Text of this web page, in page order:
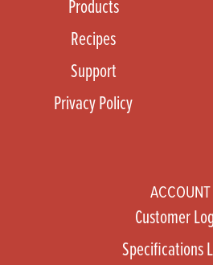
Products
Recipes
Support
Privacy Policy
ACCOUNT
Customer
Specifications